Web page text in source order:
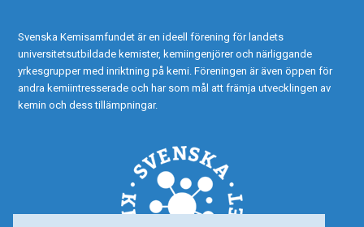
Svenska Kemisamfundet är en ideell förening för landets
universitetsutbildade kemister, kemiingenjörer och närliggande
yrkesgrupper med inriktning på kemi. Föreningen är även öppen för
andra kemiintresserade och har som mål att främja utvecklingen av
kemin och dess tillämpningar.